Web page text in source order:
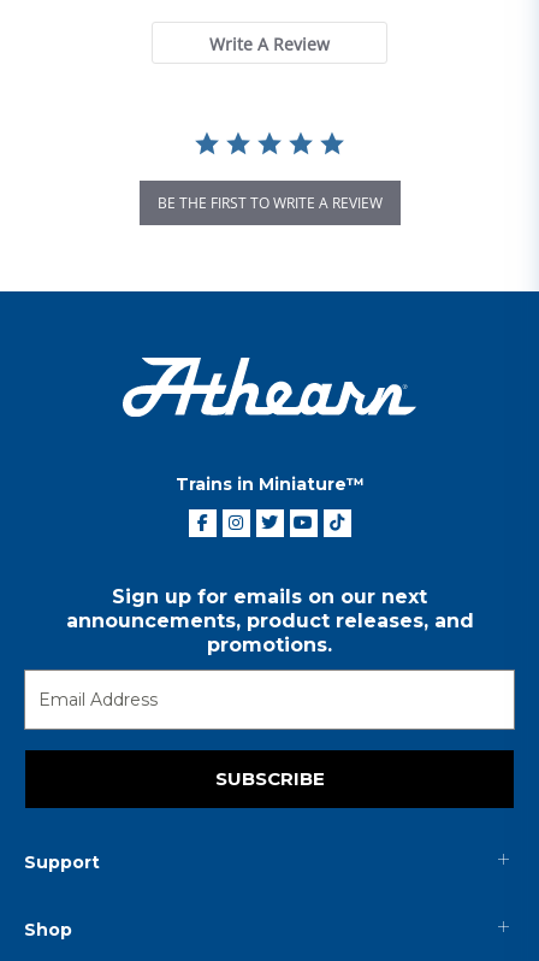
Write A Review
BE THE FIRST TO WRITE A REVIEW
Trains in Miniature™
Sign up for emails on our next
announcements, product releases, and
promotions.
SUBSCRIBE
Support
Shop